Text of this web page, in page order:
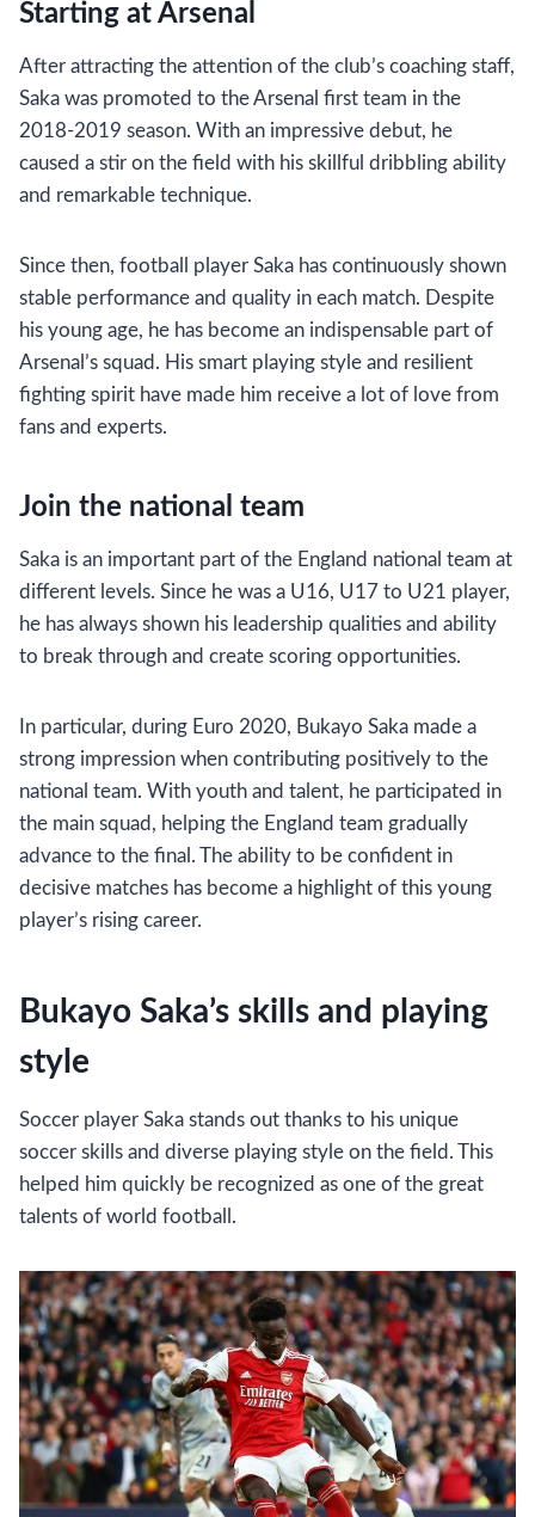
Starting at Arsenal
After attracting the attention of the club’s coaching staff,
Saka was promoted to the Arsenal first team in the
2018-2019 season. With an impressive debut, he
caused a stir on the field with his skillful dribbling ability
and remarkable technique.
Since then, football player Saka has continuously shown
stable performance and quality in each match. Despite
his young age, he has become an indispensable part of
Arsenal’s squad. His smart playing style and resilient
fighting spirit have made him receive a lot of love from
fans and experts.
Join the national team
Saka is an important part of the England national team at
different levels. Since he was a U16, U17 to U21 player,
he has always shown his leadership qualities and ability
to break through and create scoring opportunities.
In particular, during Euro 2020, Bukayo Saka made a
strong impression when contributing positively to the
national team. With youth and talent, he participated in
the main squad, helping the England team gradually
advance to the final. The ability to be confident in
decisive matches has become a highlight of this young
player’s rising career.
Bukayo Saka’s skills and playing
style
Soccer player Saka stands out thanks to his unique
soccer skills and diverse playing style on the field. This
helped him quickly be recognized as one of the great
talents of world football.